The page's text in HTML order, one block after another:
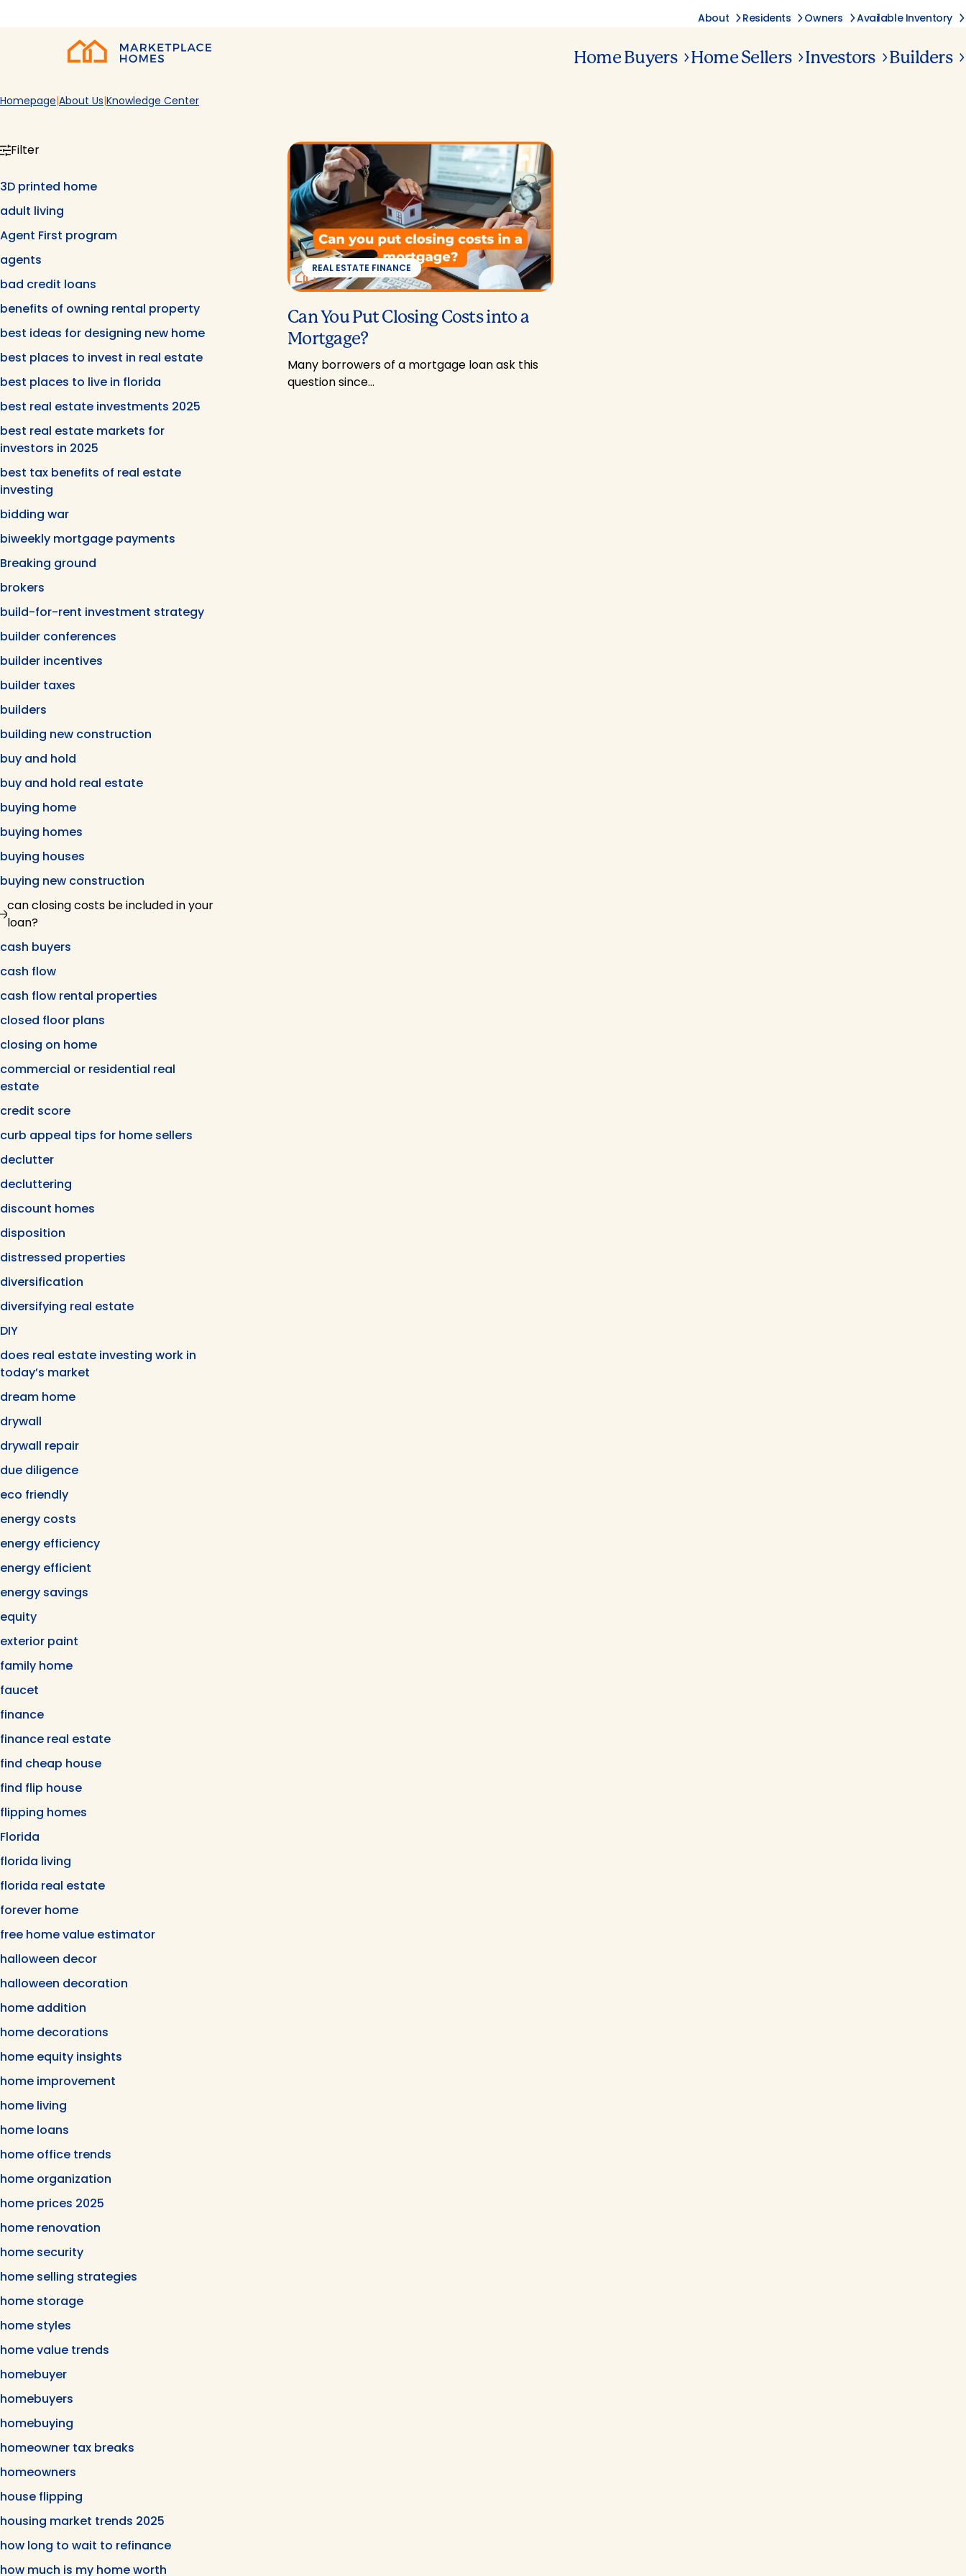
Home Buyers Home Sellers Investors Builders
About Residents Owners Available Inventory
Homepage About Us Knowledge Center
Filter
3D printed home
adult living
Agent First program
agents
bad credit loans
benefits of owning rental property
best ideas for designing new home
best places to invest in real estate
best places to live in florida
best real estate investments 2025
best real estate markets for
investors in 2025
best tax benefits of real estate
investing
bidding war
biweekly mortgage payments
Breaking ground
brokers
build-for-rent investment strategy
builder conferences
builder incentives
builder taxes
builders
building new construction
buy and hold
buy and hold real estate
buying home
buying homes
buying houses
buying new construction
can closing costs be included in your
loan?
cash buyers
cash flow
cash flow rental properties
closed floor plans
closing on home
commercial or residential real
estate
credit score
curb appeal tips for home sellers
declutter
decluttering
discount homes
disposition
distressed properties
diversification
diversifying real estate
DIY
does real estate investing work in
today’s market
dream home
drywall
drywall repair
due diligence
eco friendly
energy costs
energy efficiency
energy efficient
energy savings
equity
exterior paint
family home
faucet
finance
finance real estate
find cheap house
find flip house
flipping homes
Florida
florida living
florida real estate
forever home
free home value estimator
halloween decor
halloween decoration
home addition
home decorations
home equity insights
home improvement
home living
home loans
home office trends
home organization
home prices 2025
home renovation
home security
home selling strategies
home storage
home styles
home value trends
homebuyer
homebuyers
homebuying
homeowner tax breaks
homeowners
house flipping
housing market trends 2025
how long to wait to refinance
how much is my home worth
REAL ESTATE FINANCE
Can You Put Closing Costs into a
Mortgage?
Many borrowers of a mortgage loan ask this
question since…